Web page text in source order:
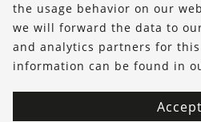
FOLLOW US
the usage behavior on our
we will forward the data to
and analytics partners for
information can be found in
Accept